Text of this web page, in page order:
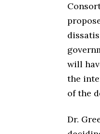
will
the
of the
Dr.